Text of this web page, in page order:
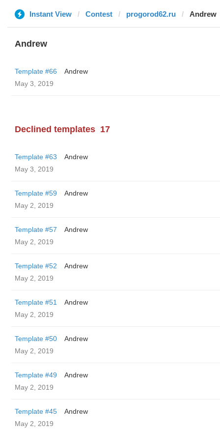
Instant View Contest progorod62.ru Andrew
Andrew
Template #66
Andrew
May 3, 2019
Declined templates 17
Template #63
Andrew
May 3, 2019
Template #59
Andrew
May 2, 2019
Template #57
Andrew
May 2, 2019
Template #52
Andrew
May 2, 2019
Template #51
Andrew
May 2, 2019
Template #50
Andrew
May 2, 2019
Template #49
Andrew
May 2, 2019
Template #45
Andrew
May 2, 2019